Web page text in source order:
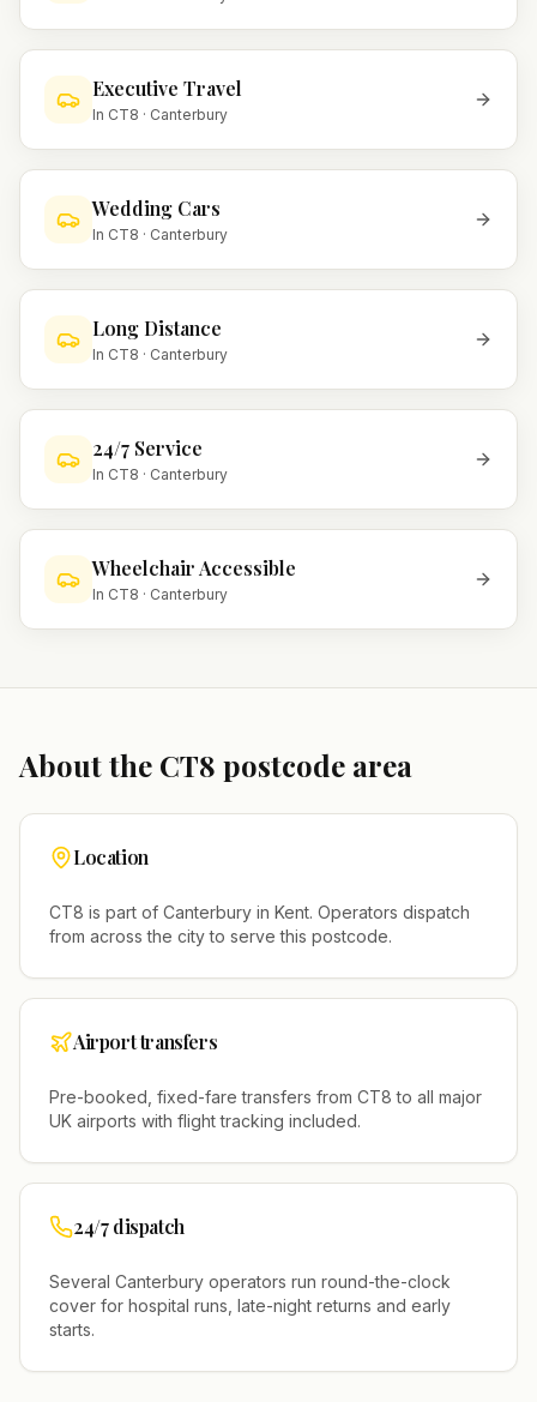
Executive Travel
In CT8 · Canterbury
Wedding Cars
In CT8 · Canterbury
Long Distance
In CT8 · Canterbury
24/7 Service
In CT8 · Canterbury
Wheelchair Accessible
In CT8 · Canterbury
About the CT8 postcode area
Location
CT8 is part of Canterbury in Kent. Operators dispatch
from across the city to serve this postcode.
Airport transfers
Pre-booked, fixed-fare transfers from CT8 to all major
UK airports with flight tracking included.
24/7 dispatch
Several Canterbury operators run round-the-clock
cover for hospital runs, late-night returns and early
starts.